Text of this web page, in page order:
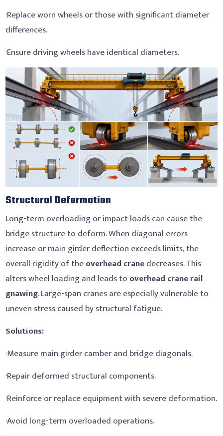
·Replace worn wheels or those with significant diameter
differences.
·Ensure driving wheels have identical diameters.
Structural Deformation
Long-term overloading or impact loads can cause the
bridge structure to deform. When diagonal errors
increase or main girder deflection exceeds limits, the
overall rigidity of theoverhead cranedecreases. This
alters wheel loading and leads to overhead crane rail
gnawing. Large-span cranes are especially vulnerable to
uneven stress caused by structural fatigue.
Solutions:
·Measure main girder camber and bridge diagonals.
·Repair deformed structural components.
·Reinforce or replace equipment with severe deformation.
·Avoid long-term overloaded operations.